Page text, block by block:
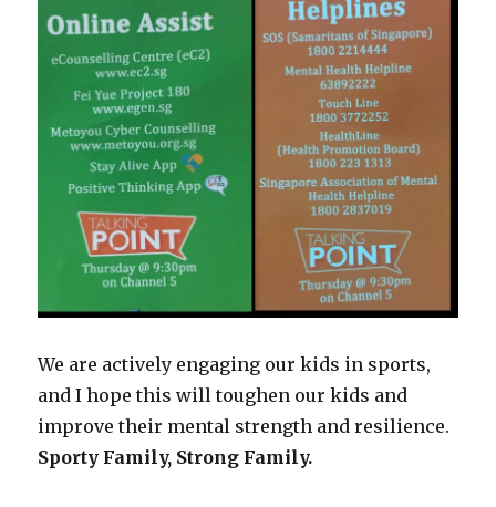
We are actively engaging our kids in sports,
and I hope this will toughen our kids and
improve their mental strength and resilience.
Sporty Family, Strong Family.